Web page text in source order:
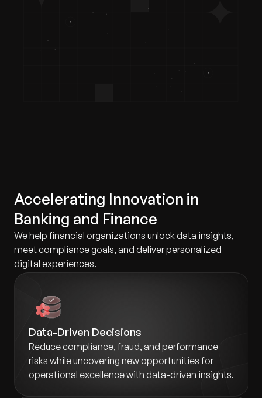
Accelerating Innovation in
Banking and Finance
We help financial organizations unlock data insights,
meet compliance goals, and deliver personalized
digital experiences.
Data-Driven Decisions
Reduce compliance, fraud, and performance
risks while uncovering new opportunities for
operational excellence with data-driven insights.